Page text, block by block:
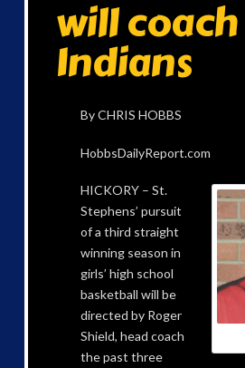
will coach
Indians
By CHRIS HOBBS
HobbsDailyReport.com
HICKORY – St.
Stephens’ pursuit
of a third straight
winning season in
girls’ high school
basketball will be
directed by Roger
Shield, head coach
the past three